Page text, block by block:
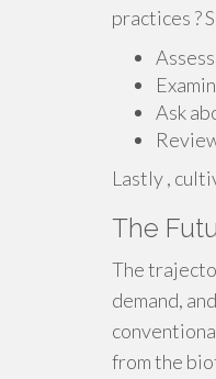
practices ?
Ask
Lastly ,
The
The
demand,
from the